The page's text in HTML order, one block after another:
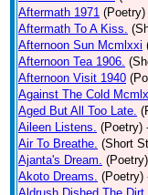
Aftermath 1971 (Poetry)
Aftermath To A Kiss.
Afternoon Sun Mcmlxxi
Afternoon Tea 1906.
Afternoon Visit 1940
Against The Cold
Aged But All Too Late.
Aileen Listens. (Poetry)
Air To Breathe. (Short
Ajanta's Dream. (Poetry)
Akoto Dreams. (Poetry)